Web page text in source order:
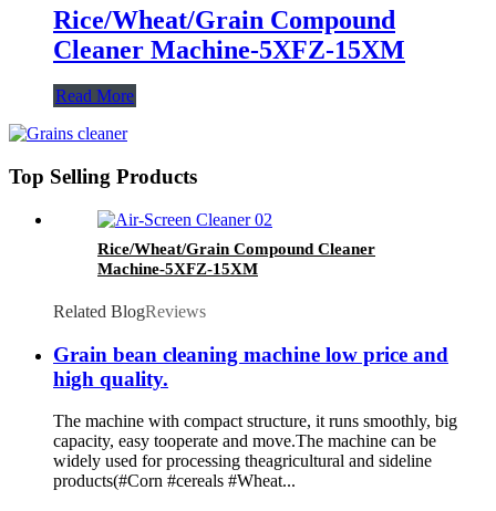
Rice/Wheat/Grain Compound
Cleaner Machine-5XFZ-15XM
Read More
Top Selling Products
Rice/Wheat/Grain Compound Cleaner
Machine-5XFZ-15XM
Related BlogReviews
Grain bean cleaning machine low price and
high quality.
The machine with compact structure, it runs smoothly, big
capacity, easy tooperate and move.The machine can be
widely used for processing theagricultural and sideline
products(#Corn #cereals #Wheat...